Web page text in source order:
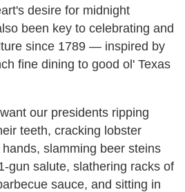
desire for midnight
been key to celebrating and
since 1789 — inspired by
fine dining to good ol' Texas
our presidents ripping
teeth, cracking lobster
slamming beer steins
gun salute, slathering racks of
sauce, and sitting in